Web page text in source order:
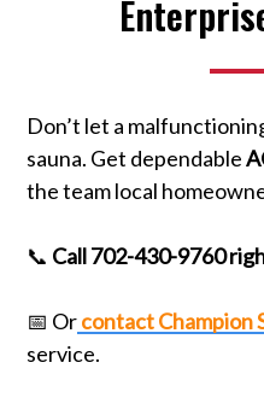
Don’t let a
sauna. Get dependable
the team local
📞 Call 702-430-9760
📅 Orcontact Champion
service.